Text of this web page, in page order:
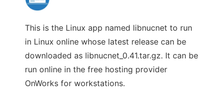
This is the Linux app named libnucnet to run
in Linux online whose latest release can be
downloaded as libnucnet_0.41.tar.gz. It can be
run online in the free hosting provider
OnWorks for workstations.